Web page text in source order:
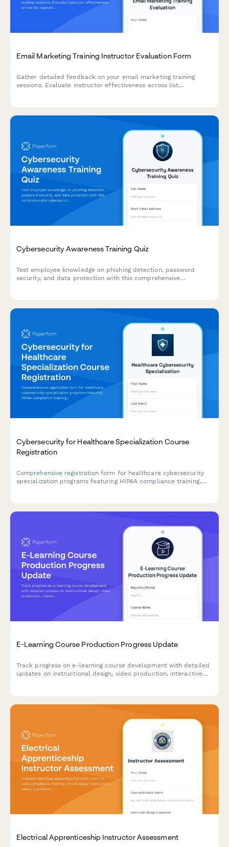
Email Marketing Training Instructor Evaluation Form
Gather detailed feedback on your email marketing training
sessions. Evaluate instructor effectiveness across list
Cybersecurity Awareness Training Quiz
Test employee knowledge on phishing detection, password
security, and data protection with this comprehensive
Cybersecurity for Healthcare Specialization Course
Registration
Comprehensive registration form for healthcare cybersecurity
specialization programs featuring HIPAA compliance training,
E-Learning Course Production Progress Update
Track progress on e-learning course development with detailed
updates on instructional design, video production, interactive
Electrical Apprenticeship Instructor Assessment